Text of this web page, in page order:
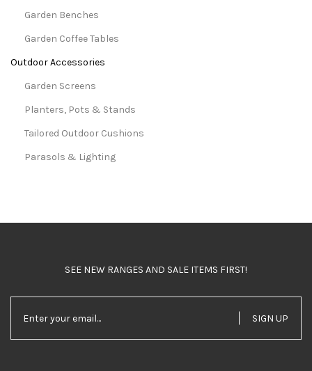
Garden Benches
Garden Coffee Tables
Outdoor Accessories
Garden Screens
Planters, Pots & Stands
Tailored Outdoor Cushions
Parasols & Lighting
SEE NEW RANGES AND SALE ITEMS FIRST!
SIGN UP